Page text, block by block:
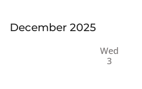
December 2025
Wed
3